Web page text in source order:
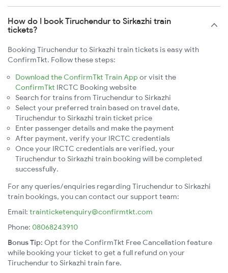
How do I book Tiruchendur to Sirkazhi train
tickets?
Booking Tiruchendur to Sirkazhi train tickets is easy with
ConfirmTkt. Follow these steps:
Download the ConfirmTkt Train App or visit the
ConfirmTkt IRCTC Booking website
Search for trains from Tiruchendur to Sirkazhi
Select your preferred train based on travel date,
Tiruchendur to Sirkazhi train ticket price
Enter passenger details and make the payment
After payment, verify your IRCTC credentials
Once your IRCTC credentials are verified, your
Tiruchendur to Sirkazhi train booking will be completed
successfully.
For any queries/enquiries regarding Tiruchendur to Sirkazhi
train bookings, you can contact our support team:
Email: trainticketenquiry@confirmtkt.com
Phone: 08068243910
Bonus Tip: Opt for the ConfirmTkt Free Cancellation feature
while booking your ticket to get a full refund on your
Tiruchendur to Sirkazhi train fare.